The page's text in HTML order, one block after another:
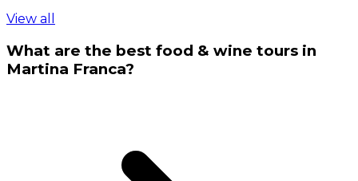
View all
What are the best food & wine tours in
Martina Franca?